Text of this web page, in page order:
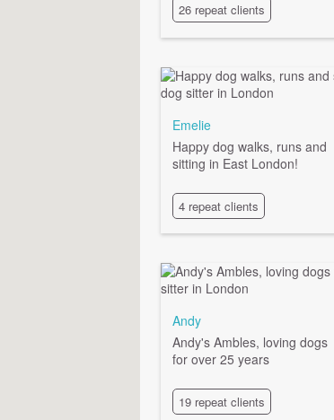
26 repeat clients
Emelie
Happy dog walks, runs and
sitting in East London!
4 repeat clients
Andy
Andy's Ambles, loving dogs
for over 25 years
19 repeat clients